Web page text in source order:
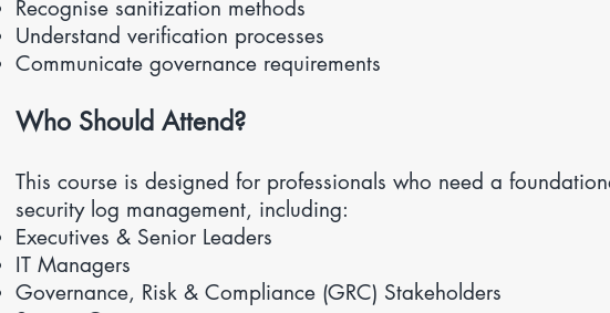
Recognise sanitization methods
Understand verification processes
Communicate governance requirements
​Who Should Attend?
This course is designed for professionals who need a
security log management, including:
Executives & Senior Leaders
IT Managers
Governance, Risk & Compliance (GRC) Stakeholders